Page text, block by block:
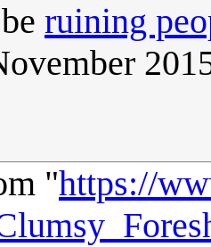
ruining
"https://